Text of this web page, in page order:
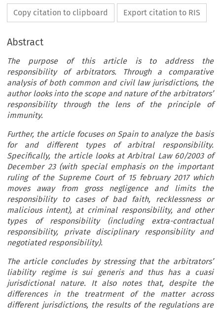
Copy citation to clipboard Export citation to RIS
Abstract
The purpose of this article is to address the
responsibility of arbitrators. Through a comparative
analysis of both common and civil law jurisdictions, the
author looks into the scope and nature of the arbitrators’
responsibility through the lens of the principle of
immunity.
Further, the article focuses on Spain to analyze the basis
for and different types of arbitral responsibility.
Specifically, the article looks at Arbitral Law 60/2003 of
December 23 (with special emphasis on the important
ruling of the Supreme Court of 15 february 2017 which
moves away from gross negligence and limits the
responsibility to cases of bad faith, recklessness or
malicious intent), at criminal responsibility, and other
types of responsibility (including extra-contractual
responsibility, private disciplinary responsibility and
negotiated responsibility).
The article concludes by stressing that the arbitrators’
liability regime is sui generis and thus has a cuasi
jurisdictional nature. It also notes that, despite the
differences in the treatrment of the matter across
different jurisdictions, the results of the regulations are